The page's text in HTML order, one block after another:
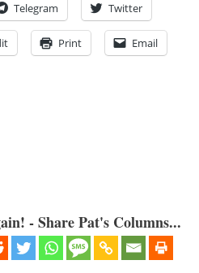
Telegram Twitter
Print Email
- Share Pat's Columns...